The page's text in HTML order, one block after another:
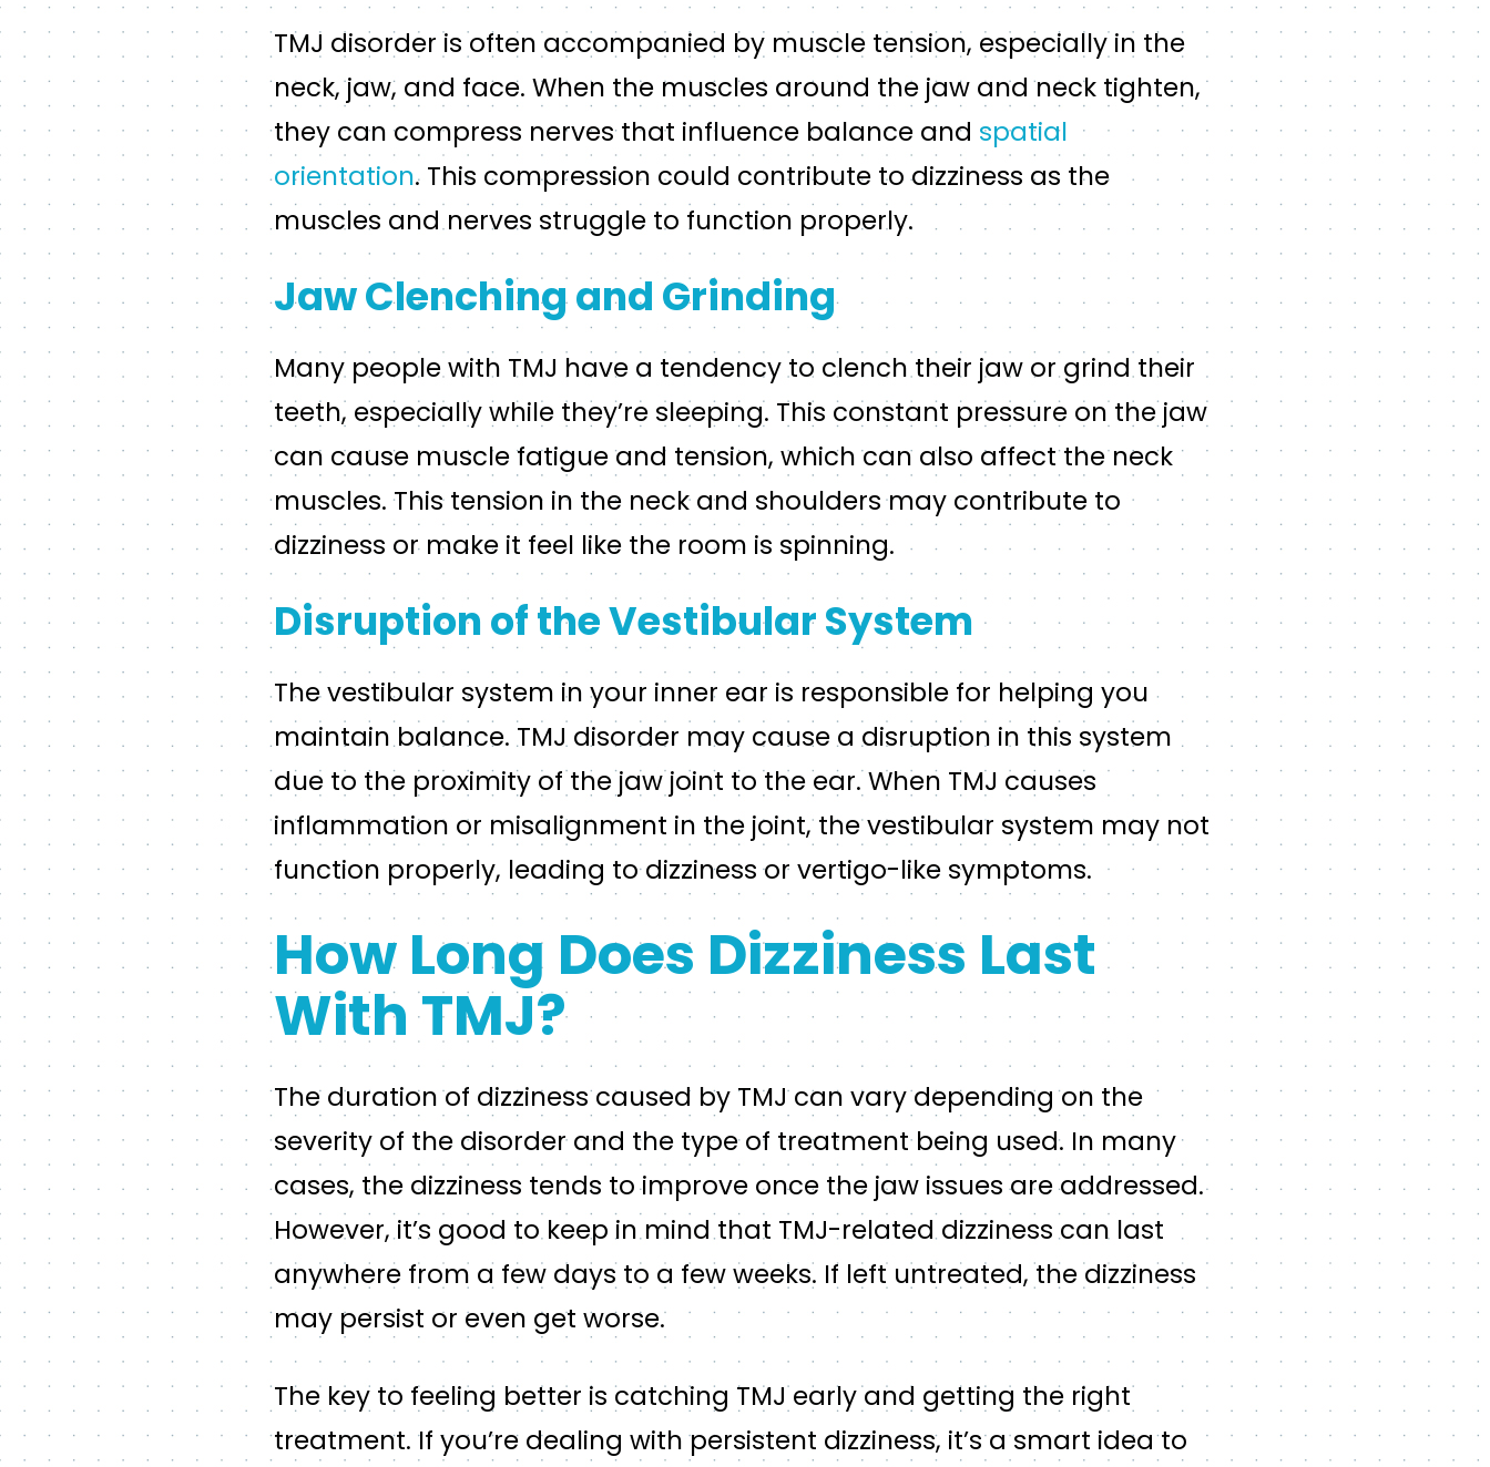
TMJ disorder is often accompanied by muscle tension, especially in the
neck, jaw, and face. When the muscles around the jaw and neck tighten,
they can compress nerves that influence balance and spatial
orientation. This compression could contribute to dizziness as the
muscles and nerves struggle to function properly.
Jaw Clenching and Grinding
Many people with TMJ have a tendency to clench their jaw or grind their
teeth, especially while they’re sleeping. This constant pressure on the jaw
can cause muscle fatigue and tension, which can also affect the neck
muscles. This tension in the neck and shoulders may contribute to
dizziness or make it feel like the room is spinning.
Disruption of the Vestibular System
The vestibular system in your inner ear is responsible for helping you
maintain balance. TMJ disorder may cause a disruption in this system
due to the proximity of the jaw joint to the ear. When TMJ causes
inflammation or misalignment in the joint, the vestibular system may not
function properly, leading to dizziness or vertigo-like symptoms.
How Long Does Dizziness Last
With TMJ?
The duration of dizziness caused by TMJ can vary depending on the
severity of the disorder and the type of treatment being used. In many
cases, the dizziness tends to improve once the jaw issues are addressed.
However, it’s good to keep in mind that TMJ-related dizziness can last
anywhere from a few days to a few weeks. If left untreated, the dizziness
may persist or even get worse.
The key to feeling better is catching TMJ early and getting the right
treatment. If you’re dealing with persistent dizziness, it’s a smart idea to